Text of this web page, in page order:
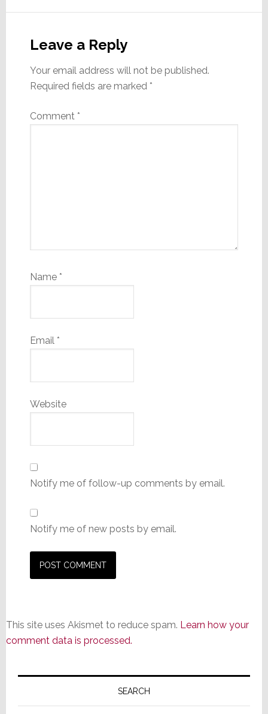
Interactions
Leave a Reply
Your email address will not be published.
Required fields are marked *
Comment *
Name *
Email *
Website
Notify me of follow-up comments by email.
Notify me of new posts by email.
This site uses Akismet to reduce spam. Learn how your
comment data is processed.
Primary
SEARCH